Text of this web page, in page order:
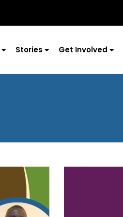
Stories Get Involved